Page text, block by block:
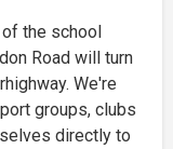
the school
Road will turn
We're
groups, clubs
directly to